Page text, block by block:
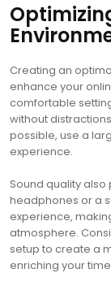
Creating an
enhance your
comfortable
without
possible, use a
experience.
Sound quality also
headphones or a
experience,
atmosphere.
setup to create a
enriching your